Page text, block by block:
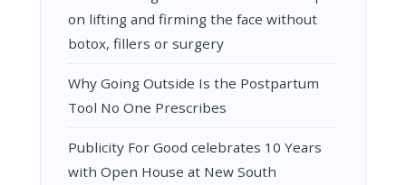
on lifting and firming the face without
botox, fillers or surgery
Why Going Outside Is the Postpartum
Tool No One Prescribes
Publicity For Good celebrates 10 Years
with Open House at New South